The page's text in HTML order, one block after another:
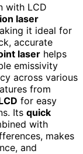
with LCD
laser
it ideal for
accurate
laser helps
emissivity
across various
from
for easy
Its quick
with
makes
and